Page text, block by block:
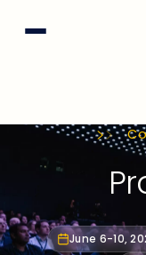
June 6-10,